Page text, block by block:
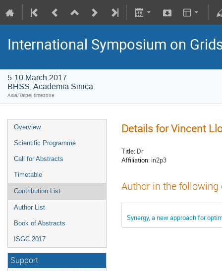
International Symposium on
5-10 March 2017
BHSS, Academia Sinica
Asia/Taipei timezone
Overview
Scientific Programme
Call for Abstracts
Timetable
Contribution List
Author List
Book of Abstracts
ISGC 2017
Support
Details for Vincent
Title: Dr
Affiliation: in2p3
Author in the
Synergy, a new approach for